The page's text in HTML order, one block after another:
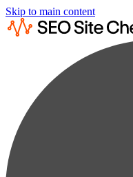
Skip to main content